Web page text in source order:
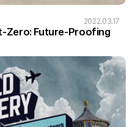
2022.03.17
Zero: Future-Proofing